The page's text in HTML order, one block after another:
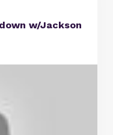
w/Jackson